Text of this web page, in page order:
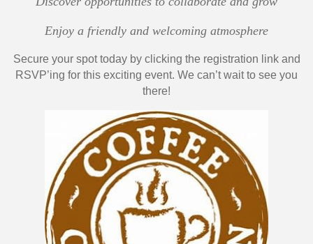
Enjoy a friendly and welcoming atmosphere
Secure your spot today by clicking the registration link and
RSVP’ing for this exciting event. We can’t wait to see you
there!